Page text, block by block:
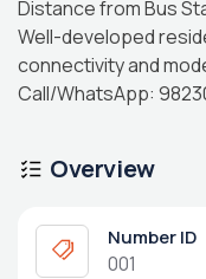
Distance from Bus
Well-developed
connectivity and
Call/WhatsApp:
Overview
Number ID
001